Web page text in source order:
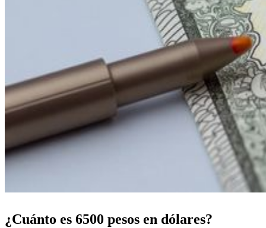
¿Cuánto es 6500 pesos en dólares?